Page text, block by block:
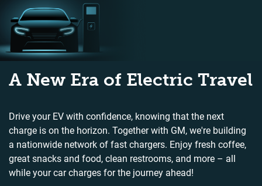
A New Era of Electric Travel
Drive your EV with confidence, knowing that the next
charge is on the horizon. Together with GM, we're building
a nationwide network of fast chargers. Enjoy fresh coffee,
great snacks and food, clean restrooms, and more – all
while your car charges for the journey ahead!